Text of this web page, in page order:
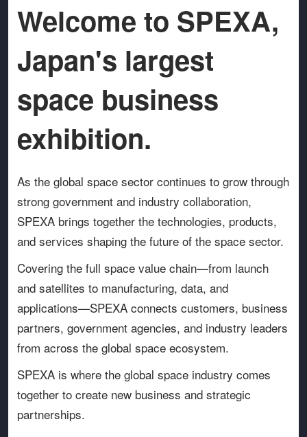
Welcome to SPEXA,
Japan's largest
space business
exhibition.
As the global space sector continues to grow through
strong government and industry collaboration,
SPEXA brings together the technologies, products,
and services shaping the future of the space sector.
Covering the full space value chain—from launch
and satellites to manufacturing, data, and
applications—SPEXA connects customers, business
partners, government agencies, and industry leaders
from across the global space ecosystem.
SPEXA is where the global space industry comes
together to create new business and strategic
partnerships.